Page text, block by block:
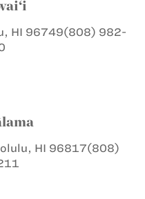
HI 96749(808) 982-
HI 96817(808)